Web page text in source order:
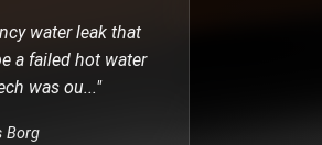
water leak that
a failed hot water
was ou..."
Borg